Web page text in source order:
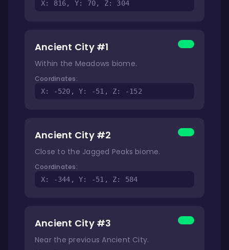
X: 816, Y: 70, Z: 304
Ancient City #1
Within the Meadows biome.
Coordinates:
X: -520, Y: -51, Z: -152
Ancient City #2
Close to the Jagged Peaks biome.
Coordinates:
X: -344, Y: -51, Z: 584
Ancient City #3
Near the previous Ancient City.